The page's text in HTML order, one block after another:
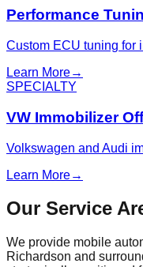
Performance
Custom ECU tuning for
Learn More→
SPECIALTY
VW Immobilizer
Volkswagen and Audi
Learn More→
Our Service
We provide mobile
Richardson and